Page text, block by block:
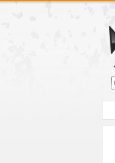
Zum Hauptmenue
Zum Seiteninhalt
Zum Warenkob